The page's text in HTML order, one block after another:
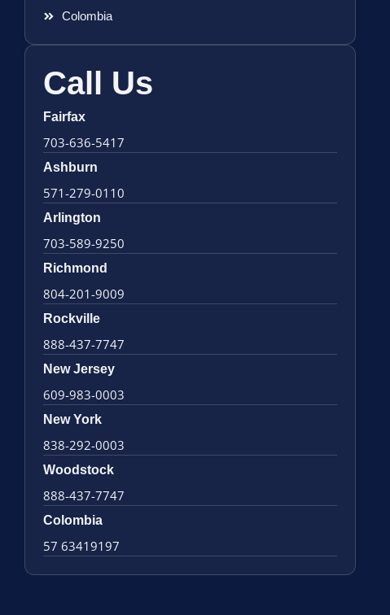
Colombia
Call Us
Fairfax
703-636-5417
Ashburn
571-279-0110
Arlington
703-589-9250
Richmond
804-201-9009
Rockville
888-437-7747
New Jersey
609-983-0003
New York
838-292-0003
Woodstock
888-437-7747
Colombia
57 63419197